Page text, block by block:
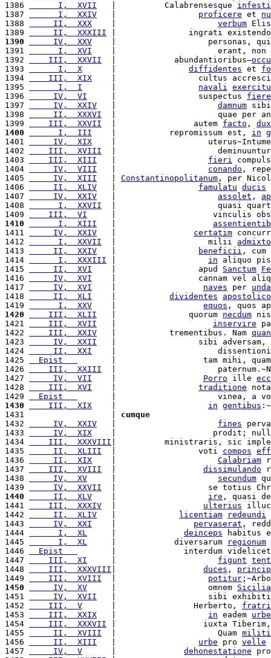
1386
      I,  XVII
   |          Calabrensesque
1387
      I,  XXIV
proficere et
1388
     II,  XXX
verbum
1389
     II,  XXXIII
|               ingrati existendo,
1390
     IV,  XXV
|                   personas,
1391
      I,  XVI
|                     erant,
1392
    III,  XXVII
  |            abundantioribus—
1393
      I,  X
diffidentes et
1394
    III,  XIX
|                 cultus
1395
      I,  I
navali exercitu
1396
     IV,  VI
     |                 suspectus
1397
     IV,  XXIV
damnum
1398
     II,  XXXVI
|                     quae per
1399
    III,  XXVII
  |                autem
facto , dux
1400
      I,  III
    |           repromissum est,
in
1401
     IV,  XIX
|
1402
    III,  XVIII
|
1403
    III,  XIII
fieri
1404
     IV,  VIII
conando ,
1405
     IV,  XIII
Constantinopolitanum , per
1406
     II,  XLIV
famulatu ducis
1407
     IV,  XXIV
assolet ,
1408
      I,  XXVII
|                     quasi
1409
    III,  VI
|                    vinculis
1410
      I,  XIII
1411
     IV,  XXIV
certatim
1412
      I,  XXVII
  |                   milii
admixto
1413
     II,  XXIV
beneficii , cum
1414
      I,  XXXIII
in aliquo
1415
     II,  XVI
    |                 apud
Sanctum
1416
     IV,  XVI
|                 cannam vel
1417
     IV,  XVI
naves per
1418
     II,  XLI
dividentes
apostolico
1419
      I,  XXV
equos , quos
1420
    III,  XLII
   |               quorum
necdum
1421
    III,  XVII
inservire
1422
    III,  XXIV
   |           trementibus. Nam
1423
     IV,  XXII
|                 sibi
1424
     II,  XXI
|
1425
  Epist
|                  tam mihi,
1426
    III,  XXIII
|
1427
     IV,  VII
Porro ille
1428
    III,  XVI
traditione
1429
  Epist
|                     vinea, a
1430
    III,  XIX
in gentibus
1431                  | cumque
1432
     IV,  XXIV
fines
1433
     IV,  XIX
|                    prodit;
1434
    III,  XXXVIII
|          ministraris, sic imples
1435
     II,  XLIII
  |                 voti
compos
1436
     II,  XIX
Calabriam
1437
    III,  XVIII
dissimulando
1438
     IV,  XV
secundum
1439
     IV,  XXVII
|                   se totius
1440
     II,  XLV
ire , quasi
1441
    III,  XXXIV
ulterius
1442
     II,  XLIV
licentiam
redeundi
1443
     IV,  XXI
pervaserat ,
1444
      I,  XL
deinceps habitus
1445
      I,  XL
     |            diversarum
regionum
1446
  Epist
|              interdum
1447
    III,  XI
figunt
1448
    III,  XXXVIII
duces ,
1449
    III,  XVIII
potitur
1450
     IV,  XV
     |                   omnem
1451
     IV,  XVII
|                   sibi
1452
    III,  V
      |                Herberto,
fratri
1453
    III,  XXIX
in eadem urbe
1454
    III,  XXXVII
|                  iuxta Tiberim,
1455
     II,  XVIII
  |                     Quam
1456
     II,  XIII
urbe pro velle
1457
     IV,  V
dehonestatione